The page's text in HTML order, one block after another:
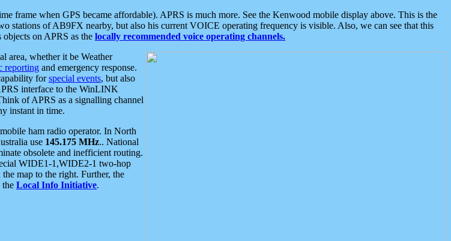
frame when GPS became affordable). APRS is much more. See the Kenwood mobile display above. This is the
stations of AB9FX nearby, but also his current VOICE operating frequency is visible. Also, we can see that this
on APRS as the locally recommended voice operating channels.
area, whether it be Weather
reporting and emergency response.
forspecial events, but also
interface to the WinLINK
of APRS as a signalling channel
instant in time.
ham radio operator. In North
use 145.175 MHz.. National
obsolete and inefficient routing.
WIDE1-1,WIDE2-1 two-hop
map to the right. Further, the
the Local Info Initiative.